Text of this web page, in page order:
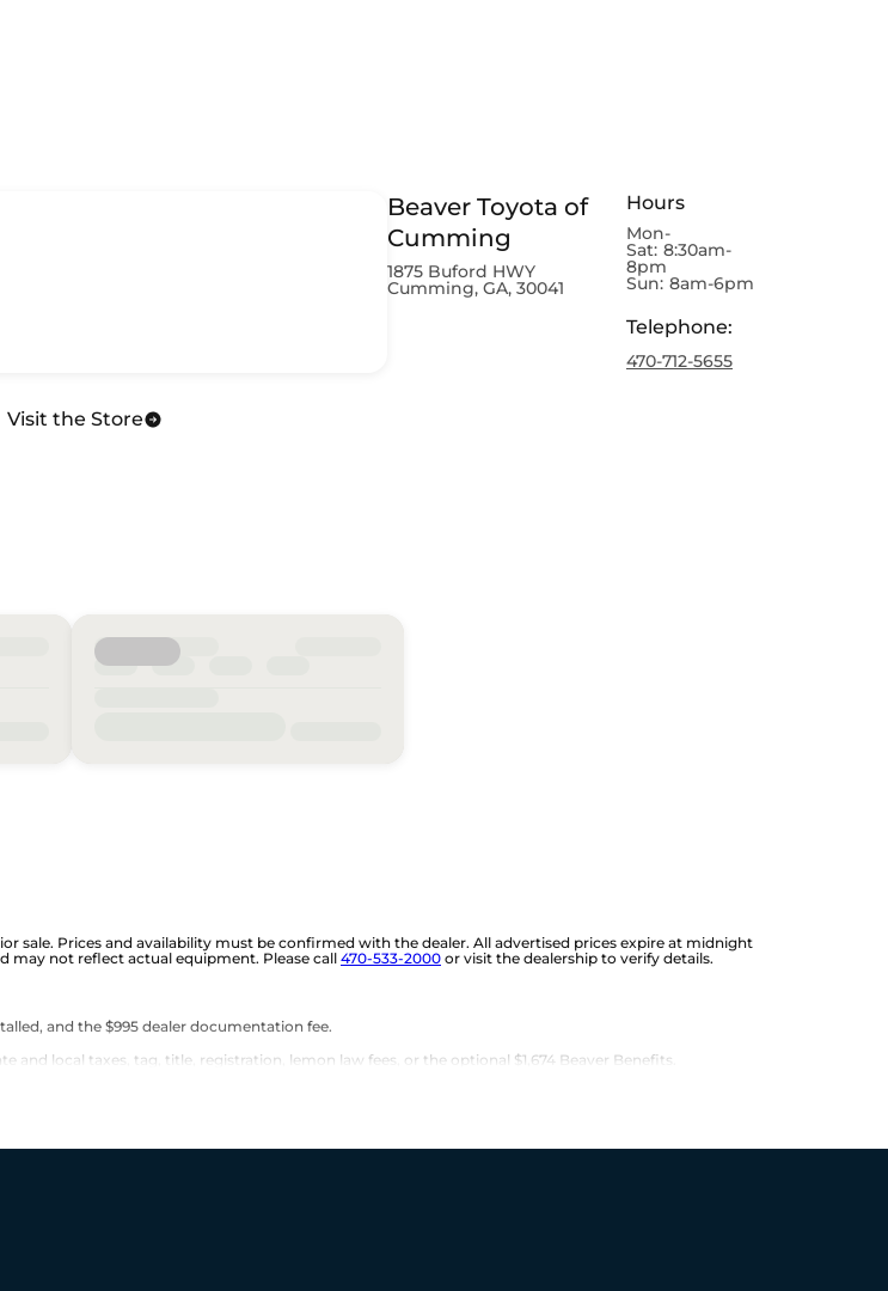
Beaver Toyota of
Cumming
1875 Buford HWY
Cumming, GA, 30041
Hours
Mon-
Sat: 8:30am-
8pm
Sun: 8am-6pm
Telephone:
470-712-5655
Visit the Store
sale. Prices and availability must be confirmed with the dealer. All advertised prices expire at midnight
may not reflect actual equipment. Please call 470-533-2000 or visit the dealership to verify details.
and the $995 dealer documentation fee.
local taxes, tag, title, registration, lemon law fees, or the optional $1,674 Beaver Benefits.